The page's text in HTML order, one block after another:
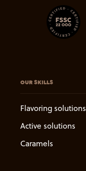
OUR SKILLS
Flavoring solutions
Active solutions
Caramels